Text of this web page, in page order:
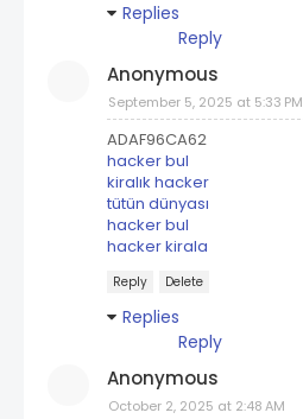
Replies
Reply
Anonymous
September 5, 2025 at 5:33 PM
ADAF96CA62
hacker bul
kiralık hacker
tütün dünyası
hacker bul
hacker kirala
Reply Delete
Replies
Reply
Anonymous
October 2, 2025 at 2:48 AM